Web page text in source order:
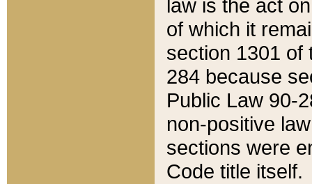
law is the act
of which it
section 1301 of
284 because
Public Law 90-
non-positive
sections were
Code title itself.